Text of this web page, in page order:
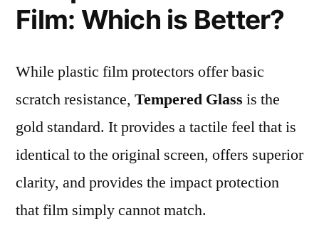
Film: Which is Better?
While plastic film protectors offer basic
scratch resistance, Tempered Glass is the
gold standard. It provides a tactile feel that is
identical to the original screen, offers superior
clarity, and provides the impact protection
that film simply cannot match.